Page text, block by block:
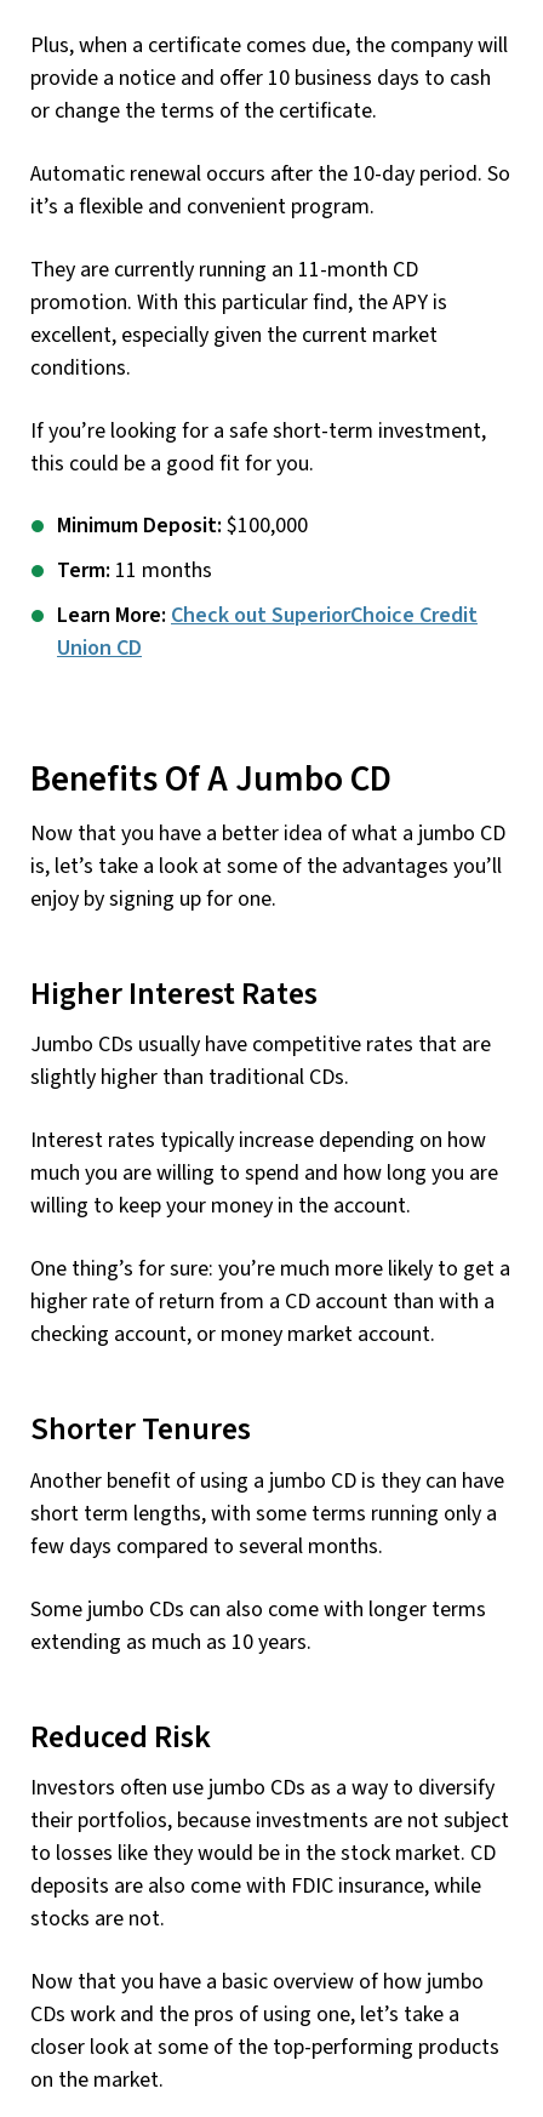
Plus, when a certificate comes due, the company will
provide a notice and offer 10 business days to cash
or change the terms of the certificate.
Automatic renewal occurs after the 10-day period. So
it’s a flexible and convenient program.
They are currently running an 11-month CD
promotion. With this particular find, the APY is
excellent, especially given the current market
conditions.
If you’re looking for a safe short-term investment,
this could be a good fit for you.
Minimum Deposit: $100,000
Term: 11 months
Learn More: Check out SuperiorChoice Credit
Union CD
Benefits Of A Jumbo CD
Now that you have a better idea of what a jumbo CD
is, let’s take a look at some of the advantages you’ll
enjoy by signing up for one.
Higher Interest Rates
Jumbo CDs usually have competitive rates that are
slightly higher than traditional CDs.
Interest rates typically increase depending on how
much you are willing to spend and how long you are
willing to keep your money in the account.
One thing’s for sure: you’re much more likely to get a
higher rate of return from a CD account than with a
checking account, or money market account.
Shorter Tenures
Another benefit of using a jumbo CD is they can have
short term lengths, with some terms running only a
few days compared to several months.
Some jumbo CDs can also come with longer terms
extending as much as 10 years.
Reduced Risk
Investors often use jumbo CDs as a way to diversify
their portfolios, because investments are not subject
to losses like they would be in the stock market. CD
deposits are also come with FDIC insurance, while
stocks are not.
Now that you have a basic overview of how jumbo
CDs work and the pros of using one, let’s take a
closer look at some of the top-performing products
on the market.